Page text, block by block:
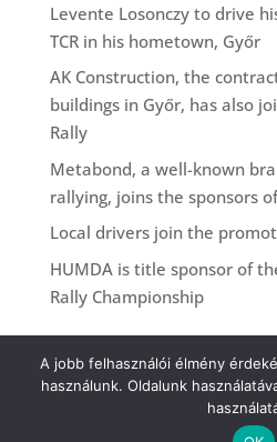
Levente Losonczy to drive
TCR in his hometown, Győr
AK Construction, the
buildings in Győr, has also
Rally
Metabond, a well-known
rallying, joins the sponsors
Local drivers join the
HUMDA is title sponsor of
Rally Championship
A jobb felhasználói élmény
használunk. Oldalunk